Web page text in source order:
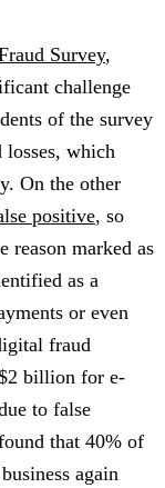
Survey,
challenge
of the survey
losses, which
On the other
positive, so
reason marked as
as a
or even
fraud
billion for e-
to false
that 40% of
again